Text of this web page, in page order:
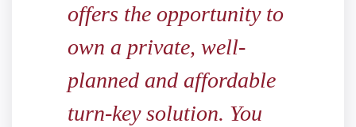
offers the opportunity to
own a private, well-
planned and affordable
turn-key solution. You